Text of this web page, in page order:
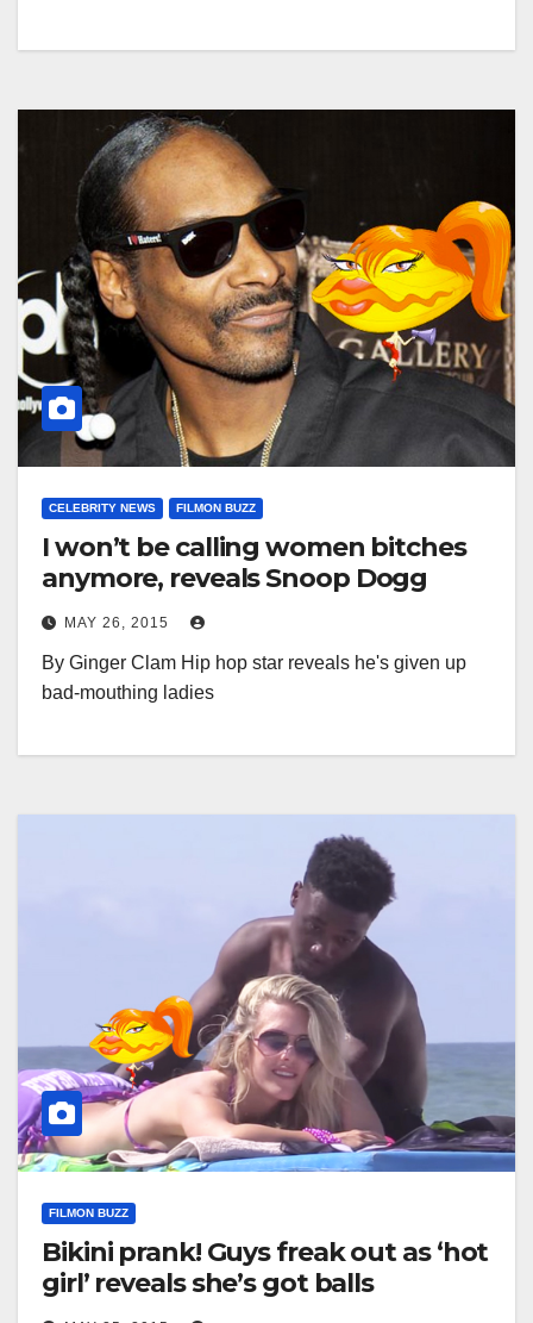
CELEBRITY NEWS FILMON BUZZ
I won’t be calling women bitches
anymore, reveals Snoop Dogg
MAY 26, 2015
By Ginger Clam Hip hop star reveals he's given up
bad-mouthing ladies
FILMON BUZZ
Bikini prank! Guys freak out as ‘hot
girl’ reveals she’s got balls